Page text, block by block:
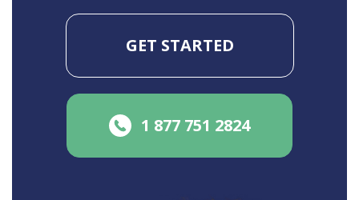
GET STARTED
1 877 751 2824